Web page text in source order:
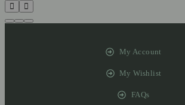
My Account
My Wishlist
FAQs